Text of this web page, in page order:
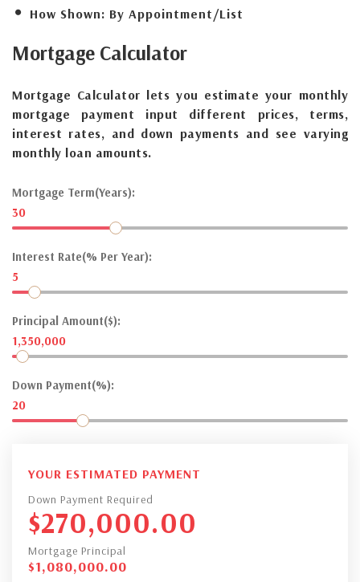
How Shown: By Appointment/List
Mortgage Calculator
Mortgage Calculator lets you estimate your monthly
mortgage payment input different prices, terms,
interest rates, and down payments and see varying
monthly loan amounts.
Mortgage Term(Years):
30
Interest Rate(% Per Year):
5
Principal Amount($):
1,350,000
Down Payment(%):
20
YOUR ESTIMATED PAYMENT
Down Payment Required
$270,000.00
Mortgage Principal
$1,080,000.00